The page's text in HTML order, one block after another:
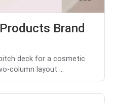
Brand
deck for a cosmetic
column layout ...